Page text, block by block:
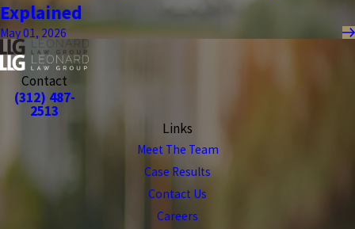
Explained
May 01, 2026
Contact
(312) 487-
2513
Links
Meet The Team
Case Results
Contact Us
Careers